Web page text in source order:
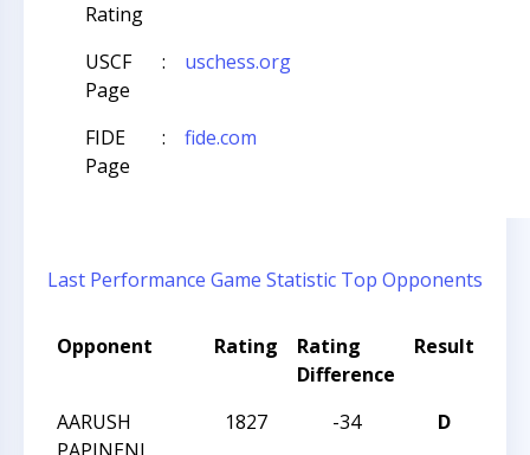
Rating
USCF
Page
: uschess.org
FIDE
Page
: fide.com
Last Performance Game Statistic Top Opponents
Opponent Rating
Rating
Difference
Result
AARUSH
1827 -34 D